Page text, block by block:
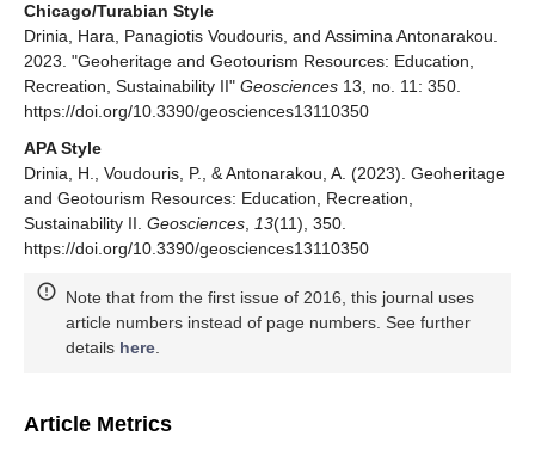
Chicago/Turabian Style
Drinia, Hara, Panagiotis Voudouris, and Assimina Antonarakou.
2023. "Geoheritage and Geotourism Resources: Education,
Recreation, Sustainability II" Geosciences 13, no. 11: 350.
https://doi.org/10.3390/geosciences13110350
APA Style
Drinia, H., Voudouris, P., & Antonarakou, A. (2023). Geoheritage
and Geotourism Resources: Education, Recreation,
Sustainability II. Geosciences 13(11), 350.
https://doi.org/10.3390/geosciences13110350
Note that from the first issue of 2016, this journal uses
article numbers instead of page numbers. See further
details here
Article Metrics